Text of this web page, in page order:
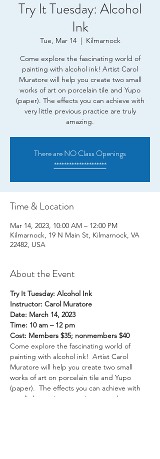
Try It Tuesday: Alcohol
Ink
Tue, Mar 14
  |
Kilmarnock
Come explore the fascinating world of
painting with alcohol ink! Artist Carol
Muratore will help you create two small
works of art on porcelain tile and Yupo
(paper). The effects you can achieve with
very little previous practice are truly
amazing.
There are NO Class Openings
*********************
Time & Location
Mar 14, 2023, 10:00 AM – 12:00 PM
Kilmarnock, 19 N Main St, Kilmarnock, VA
22482, USA
About the Event
Try It Tuesday: Alcohol Ink
Instructor: Carol Muratore
Date: March 14, 2023
Time: 10 am – 12 pm
Cost: Members $35; nonmembers $40
Come explore the fascinating world of
painting with alcohol ink!  Artist Carol
Muratore will help you create two small
works of art on porcelain tile and Yupo
(paper).  The effects you can achieve with
very little previous practice are truly